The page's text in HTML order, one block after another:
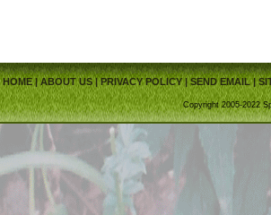
HOME|ABOUT US| PRIVACY POLICY|SEND EMAIL|
Copyright 2005-2022